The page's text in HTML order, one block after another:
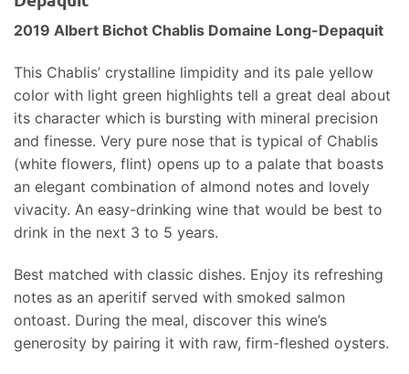
2019 Albert Bichot Chablis Domaine Long-Depaquit
This Chablis’ crystalline limpidity and its pale yellow
color with light green highlights tell a great deal about
its character which is bursting with mineral precision
and finesse. Very pure nose that is typical of Chablis
(white flowers, flint) opens up to a palate that boasts
an elegant combination of almond notes and lovely
vivacity. An easy-drinking wine that would be best to
drink in the next 3 to 5 years.
Best matched with classic dishes. Enjoy its refreshing
notes as an aperitif served with smoked salmon
ontoast. During the meal, discover this wine’s
generosity by pairing it with raw, firm-fleshed oysters.